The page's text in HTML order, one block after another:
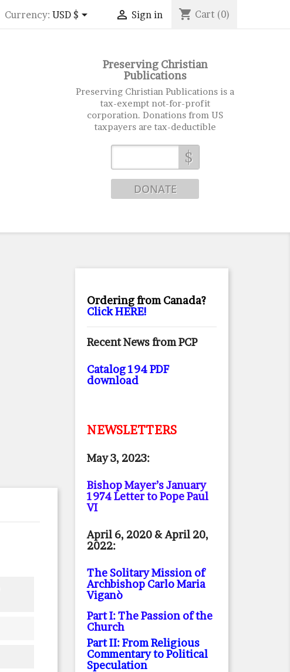
Currency: USD $  Sign in shopping_cart Cart (0)
Preserving Christian
Publications
Preserving Christian Publications is a
tax-exempt not-for-profit
corporation. Donations from US
taxpayers are tax-deductible
$
Ordering from Canada?
Click HERE!
Recent News from PCP
Catalog 194 PDF
download
NEWSLETTERS
May 3, 2023:
Bishop Mayer’s January
1974 Letter to Pope Paul
VI
April 6, 2020 & April 20,
2022:
The Solitary Mission of
Archbishop Carlo Maria
Viganò
Part I: The Passion of the
Church
Part II: From Religious
Commentary to Political
Speculation